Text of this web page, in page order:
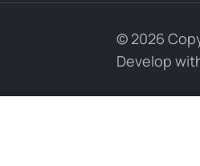
© 2026
Develop